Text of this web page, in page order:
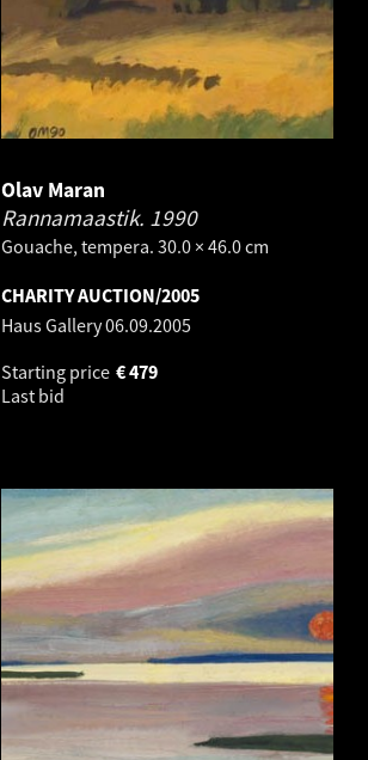
Olav Maran
Rannamaastik. 1990
Gouache, tempera. 30.0 × 46.0 cm
CHARITY AUCTION/2005
Haus Gallery06.09.2005
Starting price
479
€
Last bid